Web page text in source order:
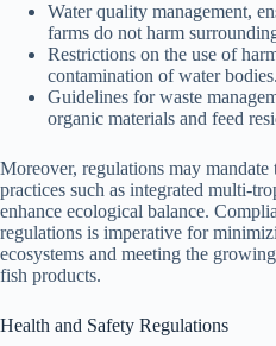
Water quality management,
farms do not harm
Restrictions on the use of
contamination of water bodies.
Guidelines for waste
organic materials and feed
Moreover, regulations may
practices such as integrated multi-
enhance ecological balance.
regulations is imperative for
ecosystems and meeting the
fish products.
Health and Safety Regulations